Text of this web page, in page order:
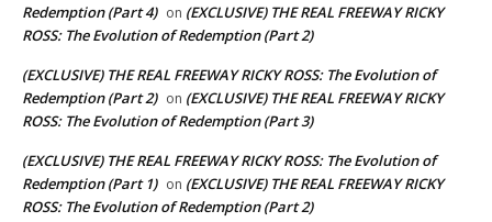
Redemption (Part 4) on (EXCLUSIVE) THE REAL FREEWAY RICKY
ROSS: The Evolution of Redemption (Part 2)
(EXCLUSIVE) THE REAL FREEWAY RICKY ROSS: The Evolution of
Redemption (Part 2) on (EXCLUSIVE) THE REAL FREEWAY RICKY
ROSS: The Evolution of Redemption (Part 3)
(EXCLUSIVE) THE REAL FREEWAY RICKY ROSS: The Evolution of
Redemption (Part 1) on (EXCLUSIVE) THE REAL FREEWAY RICKY
ROSS: The Evolution of Redemption (Part 2)